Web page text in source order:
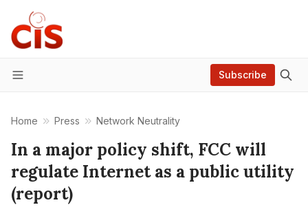
Menu
Subscribe
Home Press Network Neutrality
In a major policy shift, FCC will
regulate Internet as a public utility
(report)